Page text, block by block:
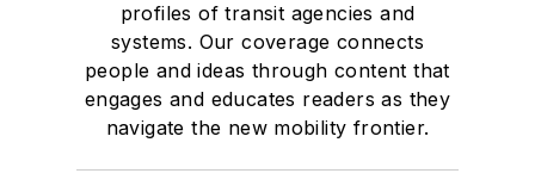
profiles of transit agencies and
systems. Our coverage connects
people and ideas through content that
engages and educates readers as they
navigate the new mobility frontier.